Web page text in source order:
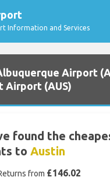
Information and Services
Airport
Airport (AUS)
found the
toAustin
from £146.02